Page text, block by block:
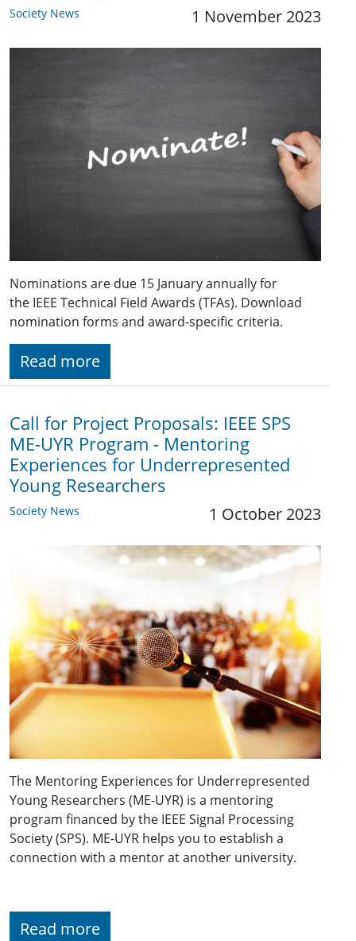
Society News 1 November 2023
Nominations are due 15 January annually for
the IEEE Technical Field Awards (TFAs). Download
nomination forms and award-specific criteria.
Read more
Call for Project Proposals: IEEE SPS
ME-UYR Program - Mentoring
Experiences for Underrepresented
Young Researchers
Society News 1 October 2023
The Mentoring Experiences for Underrepresented
Young Researchers (ME-UYR) is a mentoring
program financed by the IEEE Signal Processing
Society (SPS). ME-UYR helps you to establish a
connection with a mentor at another university.
Read more